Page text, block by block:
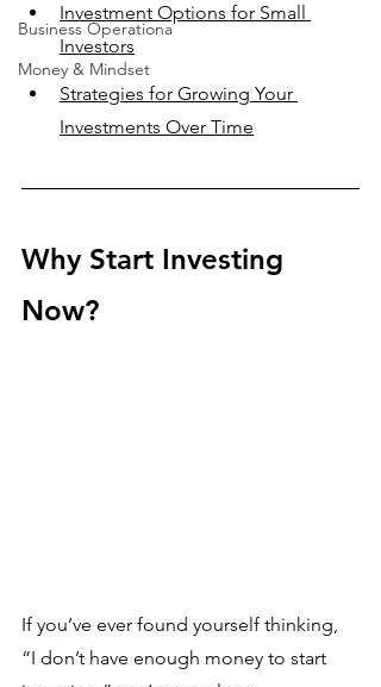
Business Operationa
Money & Mindset
Investment Options for Small
Investors
Strategies for Growing Your
Investments Over Time
Why Start Investing
Now?
If you’ve ever found yourself thinking,
“I don’t have enough money to start